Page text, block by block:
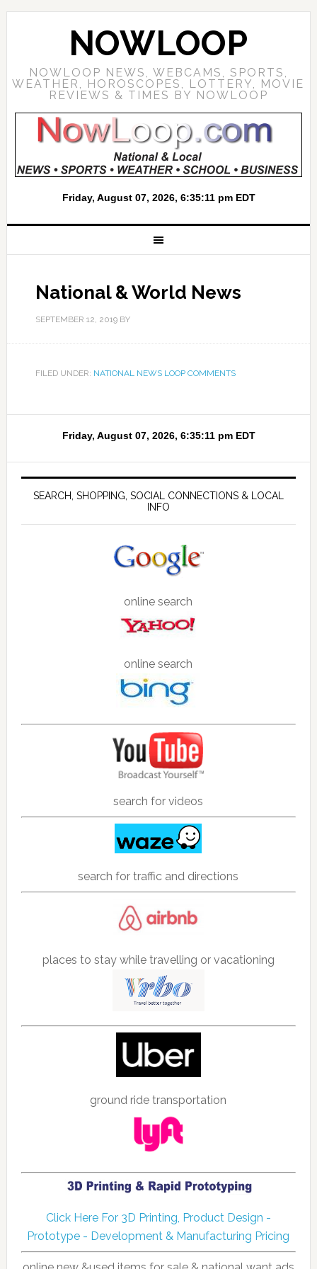
NOWLOOP
NOWLOOP NEWS, WEBCAMS, SPORTS,
WEATHER, HOROSCOPES, LOTTERY, MOVIE
REVIEWS & TIMES BY NOWLOOP
National & World News
SEPTEMBER 12, 2019BY
FILED UNDER: NATIONAL NEWS LOOP COMMENTS
SEARCH, SHOPPING, SOCIAL CONNECTIONS & LOCAL
INFO
online search
online search
search for videos
search for traffic and directions
places to stay while travelling or vacationing
ground ride transportation
Click Here For 3D Printing, Product Design -
Prototype - Development & Manufacturing Pricing